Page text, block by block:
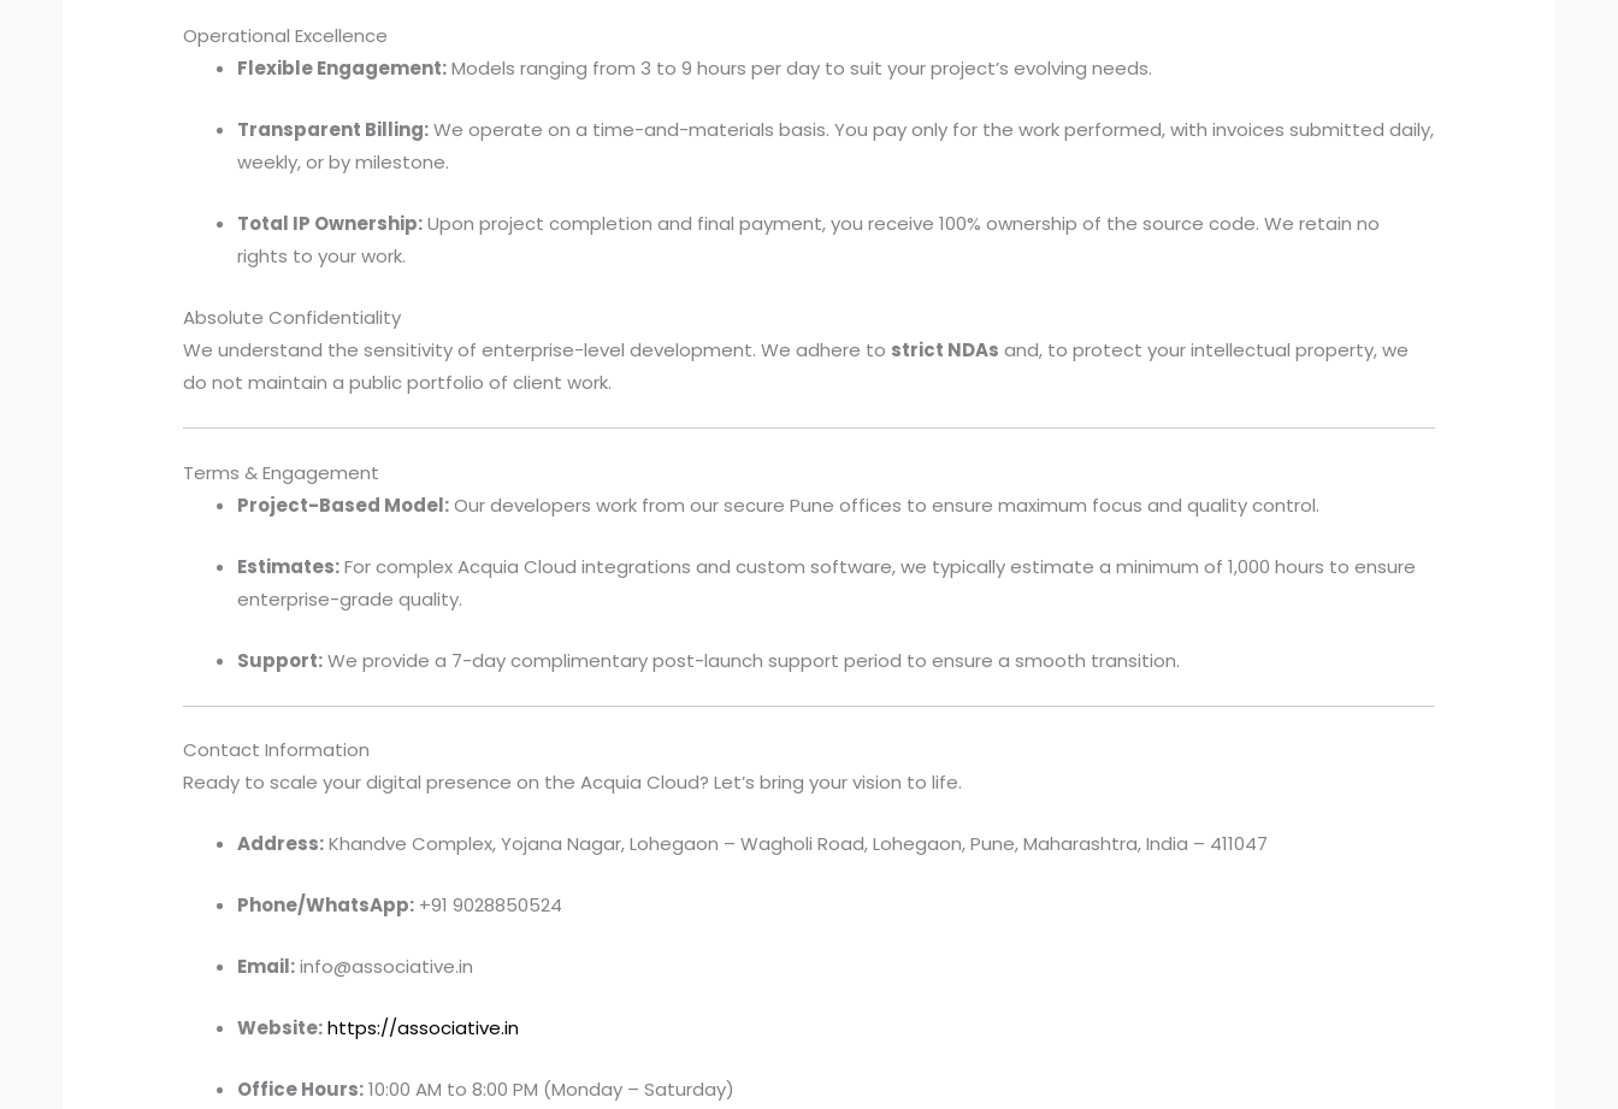
Operational Excellence
Flexible Engagement:Models ranging from 3 to 9 hours per day to suit your project’s evolving needs.
Transparent Billing:We operate on a time-and-materials basis. You pay only for the work performed, with invoices submitted daily,
weekly, or by milestone.
Total IP Ownership:Upon project completion and final payment, you receive 100% ownership of the source code. We retain no
rights to your work.
Absolute Confidentiality
We understand the sensitivity of enterprise-level development. We adhere to strict NDAs and, to protect your intellectual property, we
do not maintain a public portfolio of client work.
Terms & Engagement
Project-Based Model:Our developers work from our secure Pune offices to ensure maximum focus and quality control.
Estimates:For complex Acquia Cloud integrations and custom software, we typically estimate a minimum of 1,000 hours to ensure
enterprise-grade quality.
Support:We provide a 7-day complimentary post-launch support period to ensure a smooth transition.
Contact Information
Ready to scale your digital presence on the Acquia Cloud? Let’s bring your vision to life.
Address:Khandve Complex, Yojana Nagar, Lohegaon – Wagholi Road, Lohegaon, Pune, Maharashtra, India – 411047
Phone/WhatsApp: +91 9028850524
Email:info@associative.in
Website:https://associative.in
Office Hours:10:00 AM to 8:00 PM (Monday – Saturday)